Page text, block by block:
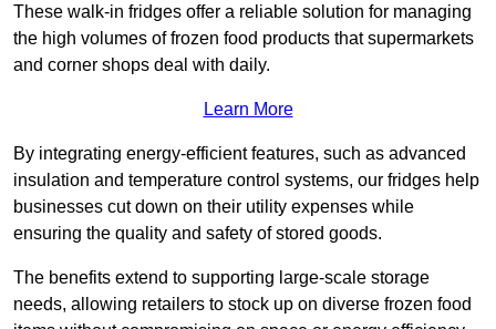
These walk-in fridges offer a reliable solution for managing
the high volumes of frozen food products that supermarkets
and corner shops deal with daily.
Learn More
By integrating energy-efficient features, such as advanced
insulation and temperature control systems, our fridges help
businesses cut down on their utility expenses while
ensuring the quality and safety of stored goods.
The benefits extend to supporting large-scale storage
needs, allowing retailers to stock up on diverse frozen food